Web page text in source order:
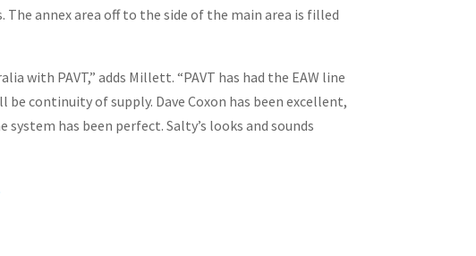
The annex area off to the side of the main area is filled
with PAVT,” adds Millett. “PAVT has had the EAW line
continuity of supply. Dave Coxon has been excellent,
has been perfect. Salty’s looks and sounds